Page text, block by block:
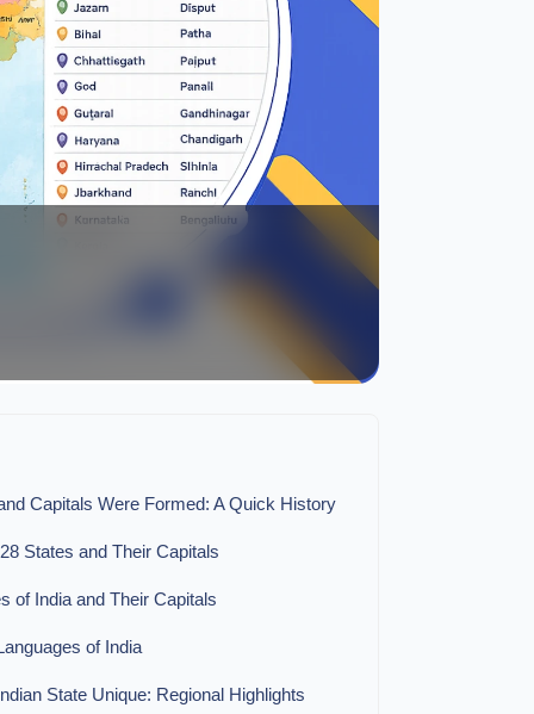
Capitals Were Formed: A Quick History
States and Their Capitals
of India and Their Capitals
of India
State Unique: Regional Highlights